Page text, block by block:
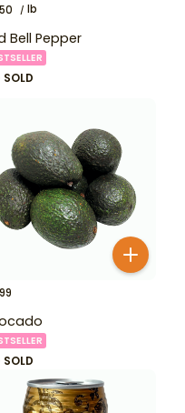
50 lb
Bell Pepper
SOLD
99
SOLD